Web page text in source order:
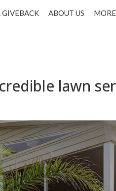
GIVEBACK ABOUT US MORE
lawn